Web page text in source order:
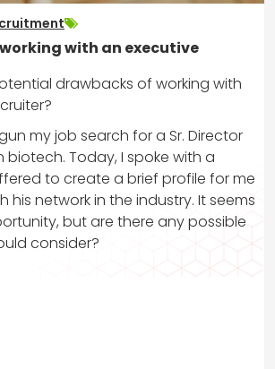
with an executive
drawbacks of working with
my job search for a Sr. Director
biotech. Today, I spoke with a
to create a brief profile for me
his network in the industry. It seems
but are there any possible
consider?